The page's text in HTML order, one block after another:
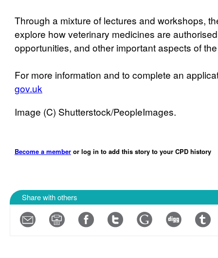
Through a mixture of lectures and workshops,
explore how veterinary medicines are
opportunities, and other important aspects of
For more information and to complete an
gov.uk
Image (C) Shutterstock/PeopleImages.
Become a member or log in to add this story to your CPD history
Share with others